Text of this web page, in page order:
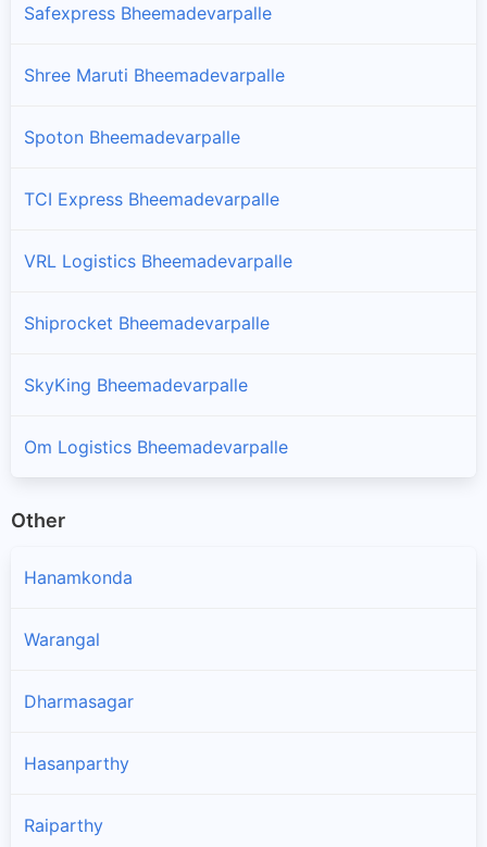
Safexpress Bheemadevarpalle
Shree Maruti Bheemadevarpalle
Spoton Bheemadevarpalle
TCI Express Bheemadevarpalle
VRL Logistics Bheemadevarpalle
Shiprocket Bheemadevarpalle
SkyKing Bheemadevarpalle
Om Logistics Bheemadevarpalle
Other
Hanamkonda
Warangal
Dharmasagar
Hasanparthy
Raiparthy